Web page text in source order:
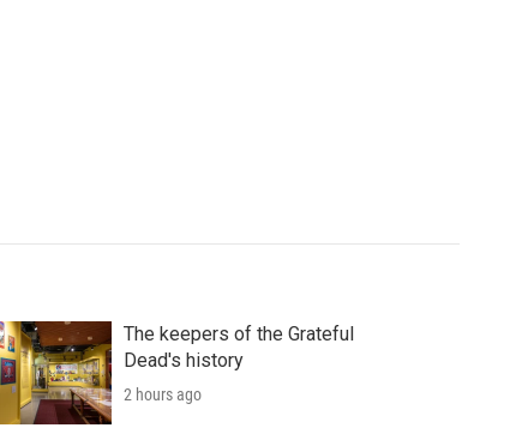
The keepers of the Grateful
Dead's history
2 hours ago